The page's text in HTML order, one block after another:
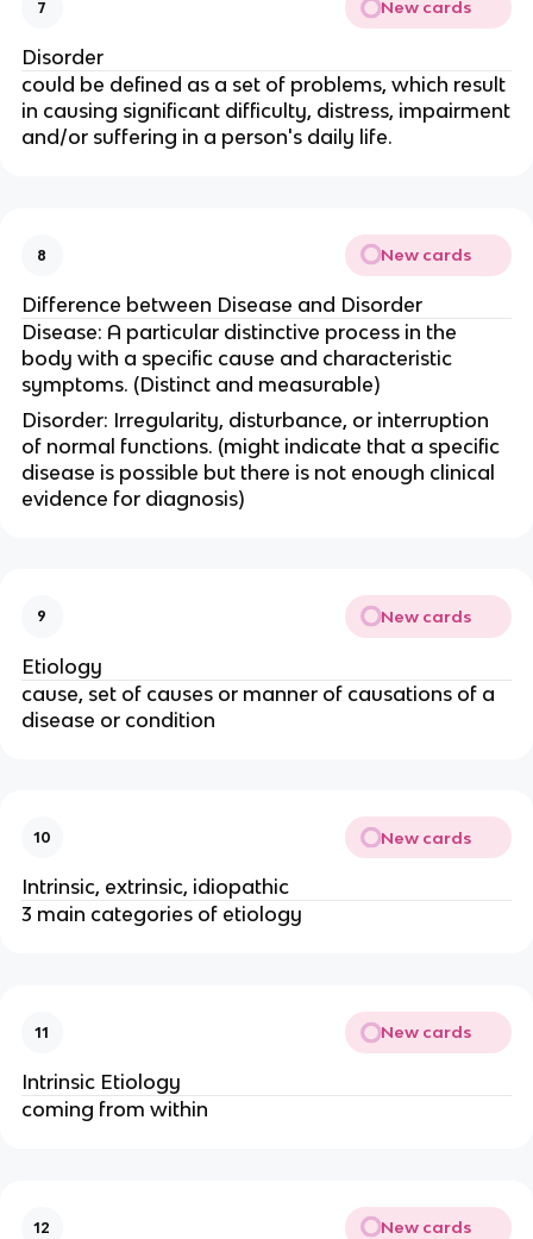
7 New cards
Disorder
could be defined as a set of problems, which result
in causing significant difficulty, distress, impairment
and/or suffering in a person's daily life.
8 New cards
Difference between Disease and Disorder
Disease: A particular distinctive process in the
body with a specific cause and characteristic
symptoms. (Distinct and measurable)
Disorder: Irregularity, disturbance, or interruption
of normal functions. (might indicate that a specific
disease is possible but there is not enough clinical
evidence for diagnosis)
9 New cards
Etiology
cause, set of causes or manner of causations of a
disease or condition
10 New cards
Intrinsic, extrinsic, idiopathic
3 main categories of etiology
11 New cards
Intrinsic Etiology
coming from within
12 New cards